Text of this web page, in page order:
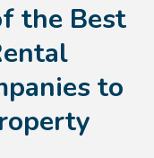
the Best
to